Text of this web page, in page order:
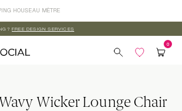
HOUSEAU MÈTRE
FREE DESIGN SERVICES
Wicker Lounge Chair